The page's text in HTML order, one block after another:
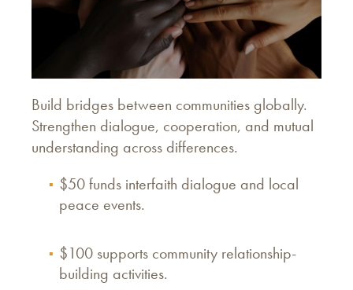
Build bridges between communities globally.
Strengthen dialogue, cooperation, and mutual
understanding across differences.
$50 funds interfaith dialogue and local
peace events.
$100 supports community relationship-
building activities.